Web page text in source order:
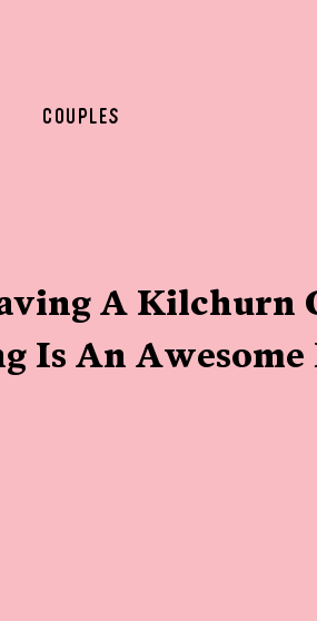
COUPLES
A Kilchurn
Is An Awesome